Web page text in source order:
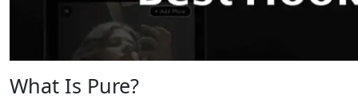
What Is Pure?